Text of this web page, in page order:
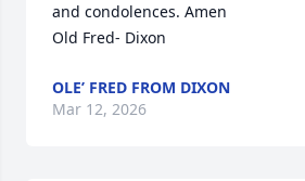
and condolences. Amen
Old Fred- Dixon
OLE’ FRED FROM DIXON
Mar 12, 2026